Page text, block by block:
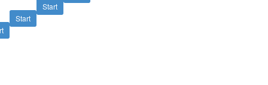
Start
Start